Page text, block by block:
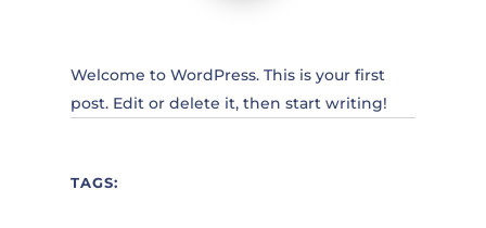
Welcome to WordPress. This is your first
post. Edit or delete it, then start writing!
TAGS: